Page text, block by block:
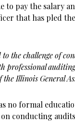
to pay the salary
that has pled
to the challenge of
professional
Illinois General
no formal
conducting